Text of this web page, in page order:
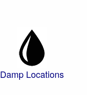
Damp Locations